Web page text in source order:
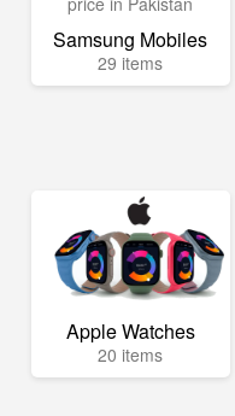
Samsung Mobiles
29 items
Apple Watches
20 items